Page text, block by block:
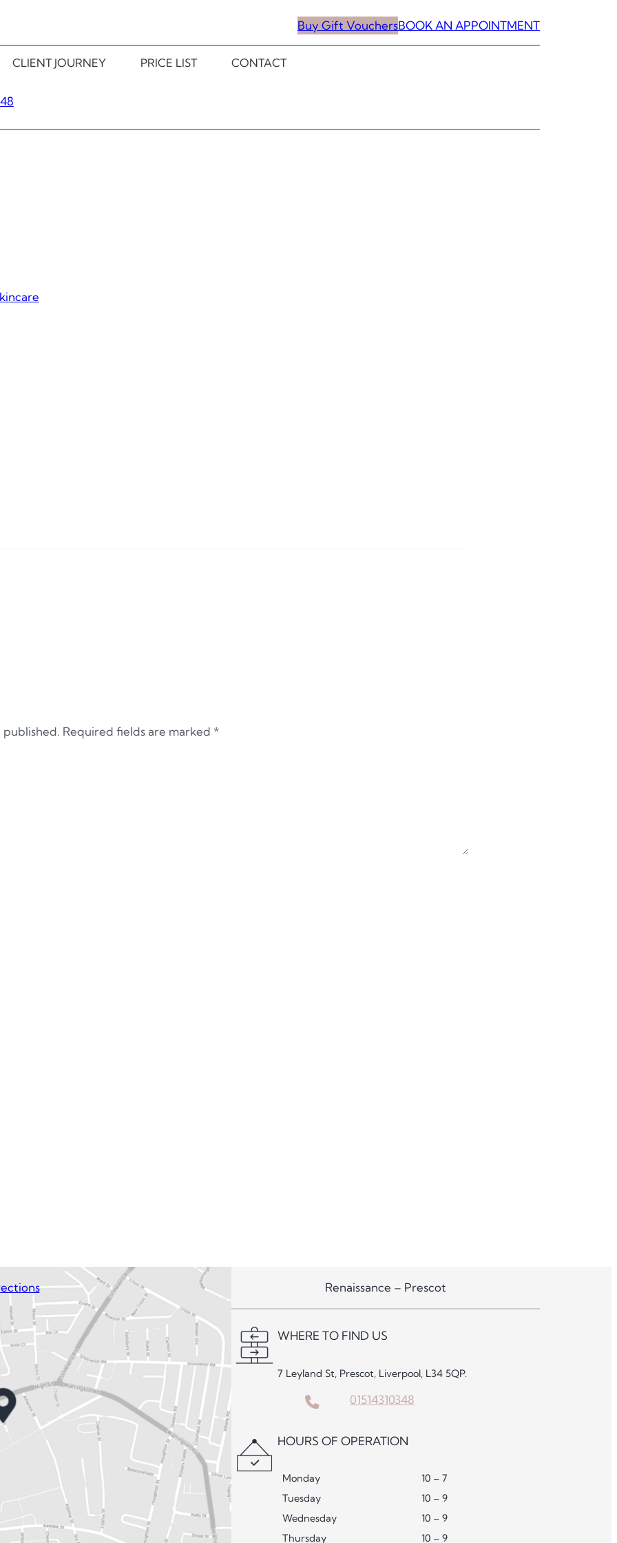
Buy Gift VouchersBOOK AN APPOINTMENT
CLIENT JOURNEY PRICE LIST CONTACT
published. Required fields are marked *
Renaissance – Prescot
WHERE TO FIND US
7 Leyland St, Prescot, Liverpool, L34 5QP.
01514310348
HOURS OF OPERATION
Monday
10 – 7
Tuesday
10 – 9
Wednesday
10 – 9
Thursday
10 – 9